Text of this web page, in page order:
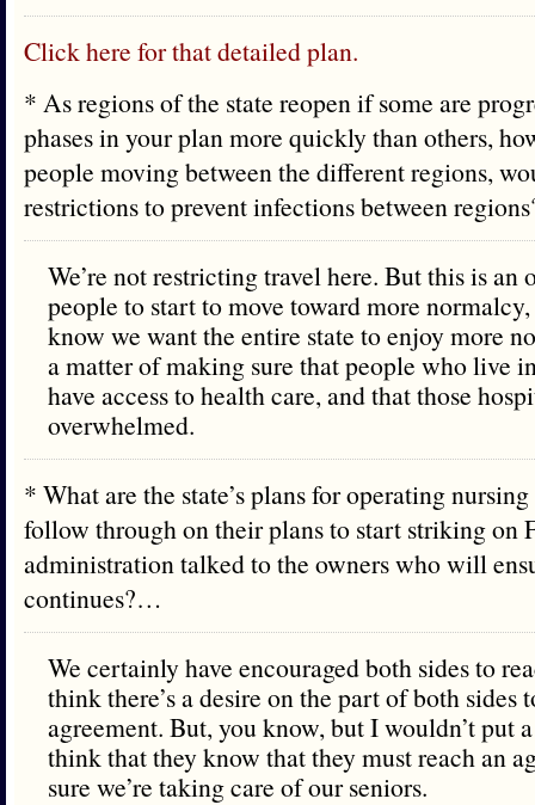
Click here for that detailed plan.
* As regions of the state reopen if some are
phases in your plan more quickly than others,
people moving between the different regions,
restrictions to prevent infections between
We’re not restricting travel here. But this is
people to start to move toward more
know we want the entire state to enjoy more
a matter of making sure that people who live
have access to health care, and that those
overwhelmed.
* What are the state’s plans for operating
follow through on their plans to start striking on
administration talked to the owners who will
continues?…
We certainly have encouraged both sides to
think there’s a desire on the part of both sides
agreement. But, you know, but I wouldn’t put
think that they know that they must reach an
sure we’re taking care of our seniors.